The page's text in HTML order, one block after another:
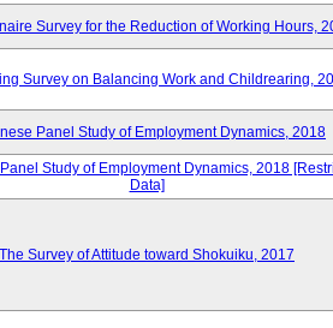
Survey for the Reduction of Working Hours,
Survey on Balancing Work and Childrearing,
Panel Study of Employment Dynamics, 2018
Study of Employment Dynamics, 2018
Data]
The Survey of Attitude toward Shokuiku, 2017